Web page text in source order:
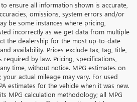
ensure all information shown is accurate,
omissions, system errors and/or
be some instances where pricing,
incorrectly as we get data from multiple
the dealership for the most up-to-date
availability. Prices exclude tax, tag, title,
by law. Pricing, specifications,
time, without notice. MPG estimates on
your actual mileage may vary. For used
estimates for the vehicle when it was new.
MPG calculation methodology; all MPG